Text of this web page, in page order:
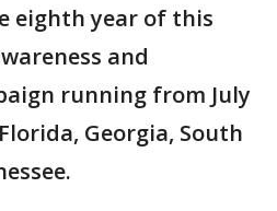
eighth year of this
and
running from July
Georgia, South